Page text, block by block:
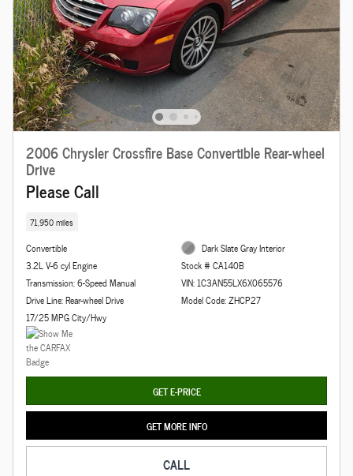
2006 Chrysler Crossfire Base Convertible Rear-wheel
Drive
Please Call
71,950 miles
Convertible
3.2L V-6 cyl Engine
Transmission: 6-Speed Manual
Drive Line: Rear-wheel Drive
17/25 MPG City/Hwy
Dark Slate Gray Interior
Stock # CA140B
VIN: 1C3AN55LX6X065576
Model Code: ZHCP27
GET E-PRICE
GET MORE INFO
CALL